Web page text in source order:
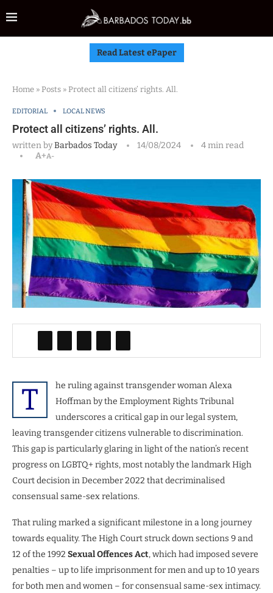
Read Latest ePaper
Home » Posts » Protect all citizens’ rights. All.
EDITORIAL LOCAL NEWS
Protect all citizens’ rights. All.
written byBarbados Today 14/08/2024
4 min read
A+A-
T
he ruling against transgender woman Alexa
Hoffman by the Employment Rights Tribunal
underscores a critical gap in our legal system,
leaving transgender citizens vulnerable to discrimination.
This gap is particularly glaring in light of the nation’s recent
progress on LGBTQ+ rights, most notably the landmark High
Court decision in December 2022 that decriminalised
consensual same-sex relations.
That ruling marked a significant milestone in a long journey
towards equality. The High Court struck down sections 9 and
12 of the 1992 Sexual Offences Act, which had imposed severe
penalties – up to life imprisonment for men and up to 10 years
for both men and women – for consensual same-sex intimacy.